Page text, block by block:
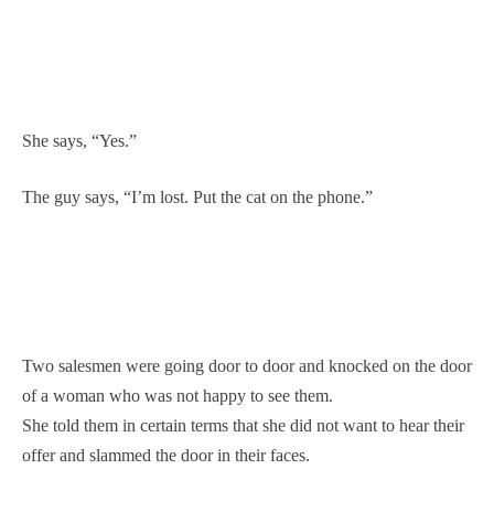
She says, “Yes.”
The guy says, “I’m lost. Put the cat on the phone.”
Two salesmen were going door to door and knocked on the door
of a woman who was not happy to see them.
She told them in certain terms that she did not want to hear their
offer and slammed the door in their faces.